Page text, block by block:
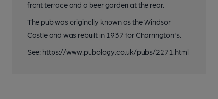
front terrace and a beer garden at the rear.
The pub was originally known as the Windsor
Castle and was rebuilt in 1937 for Charrington's.
See: https://www.pubology.co.uk/pubs/2271.html